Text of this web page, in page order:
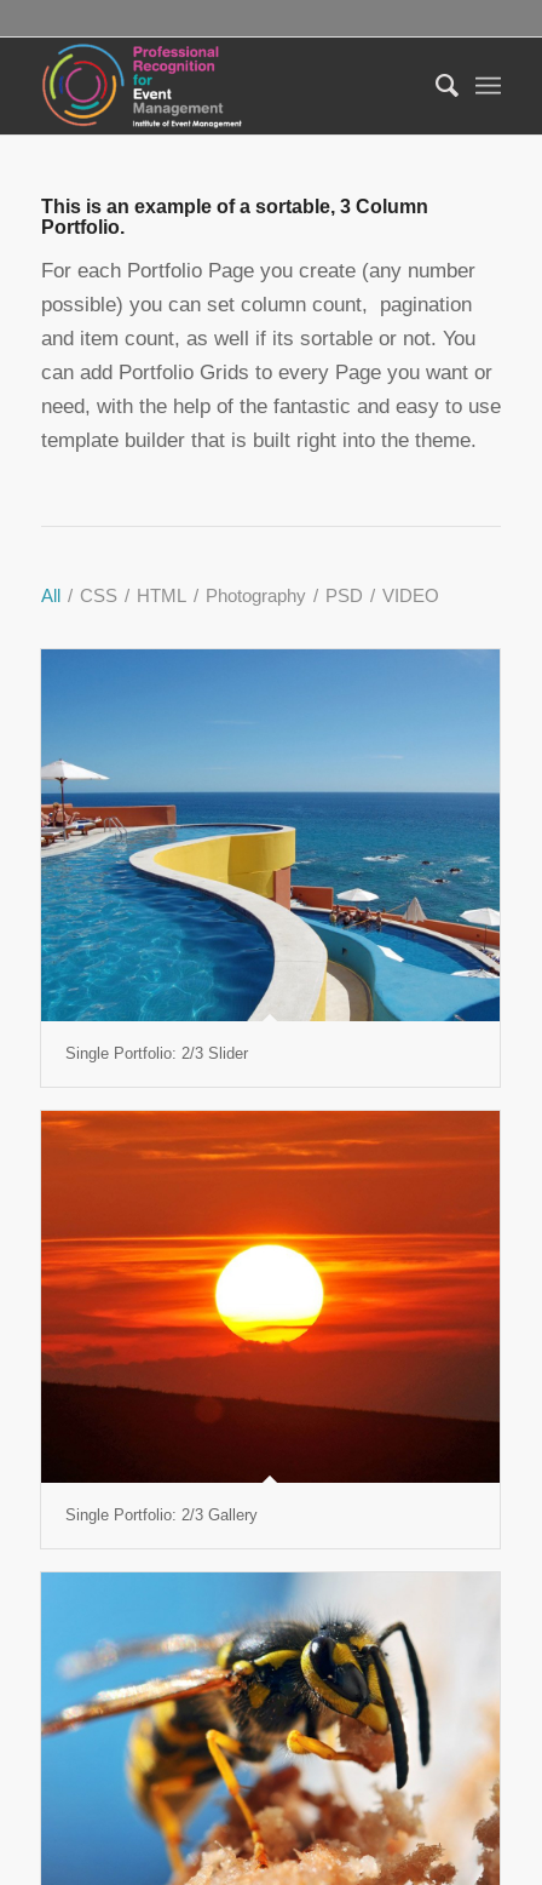
This is an example of a sortable, 3 Column
Portfolio.
For each Portfolio Page you create (any number
possible) you can set column count, pagination
and item count, as well if its sortable or not. You
can add Portfolio Grids to every Page you want or
need, with the help of the fantastic and easy to use
template builder that is built right into the theme.
All / CSS / HTML / Photography / PSD / VIDEO
Single Portfolio: 2/3 Slider
Single Portfolio: 2/3 Gallery